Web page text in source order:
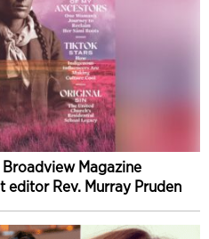
Magazine
Rev. Murray Pruden